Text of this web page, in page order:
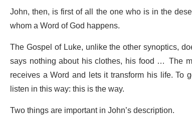
John, then, is first of all the one who is in the
whom a Word of God happens.
The Gospel of Luke, unlike the other synoptics,
says nothing about his clothes, his food … The
receives a Word and lets it transform his life.
listen in this way: this is the way.
Two things are important in John’s description.